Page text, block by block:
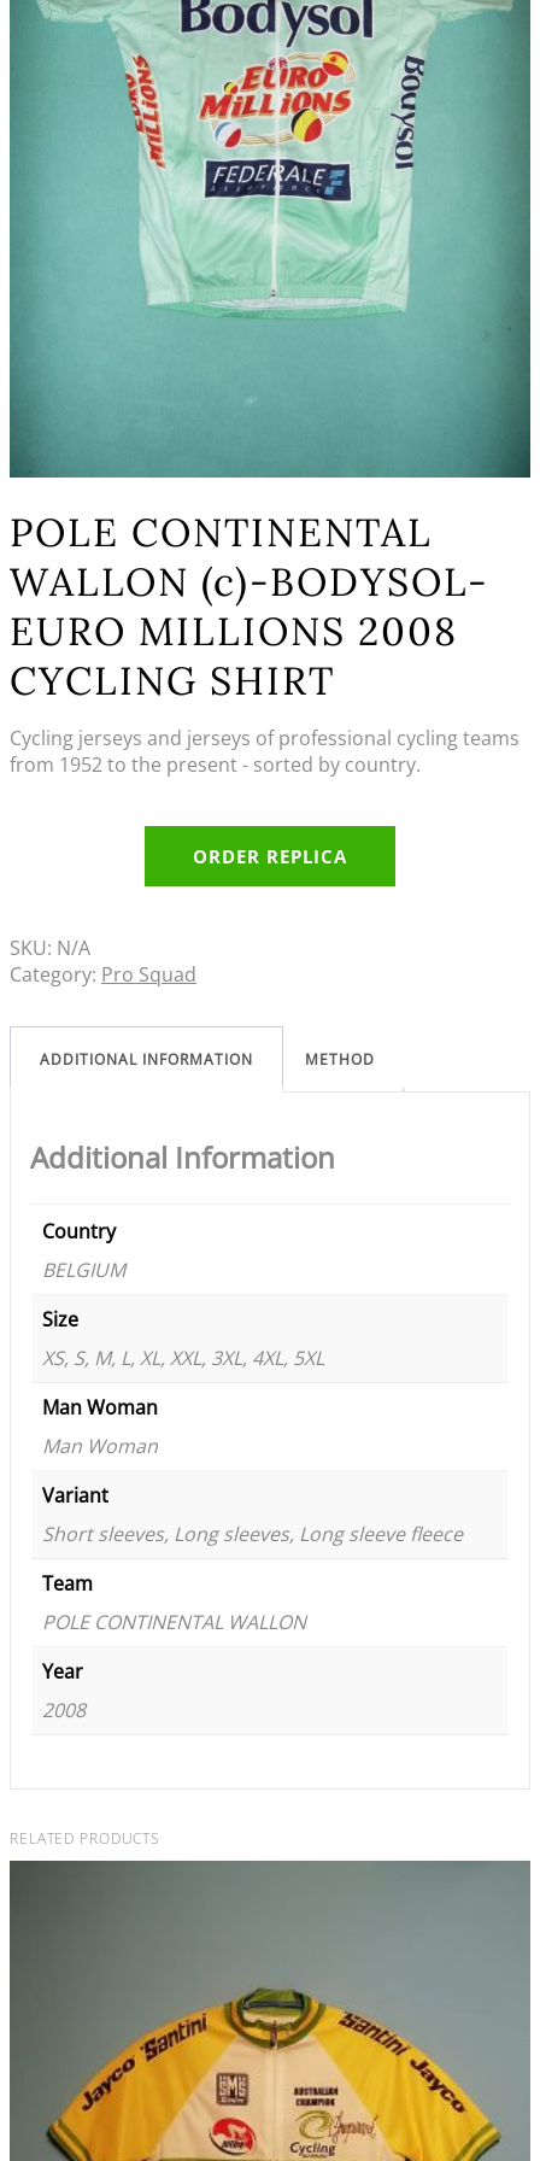
POLE CONTINENTAL
WALLON (c)-BODYSOL-
EURO MILLIONS 2008
CYCLING SHIRT
Cycling jerseys and jerseys of professional cycling teams
from 1952 to the present - sorted by country.
ORDER REPLICA
SKU: N/A
Category: Pro Squad
ADDITIONAL INFORMATION METHOD
Additional Information
Country
BELGIUM
Size
XS, S, M, L, XL, XXL, 3XL, 4XL, 5XL
Man Woman
Man Woman
Variant
Short sleeves, Long sleeves, Long sleeve fleece
Team
POLE CONTINENTAL WALLON
Year
2008
RELATED PRODUCTS